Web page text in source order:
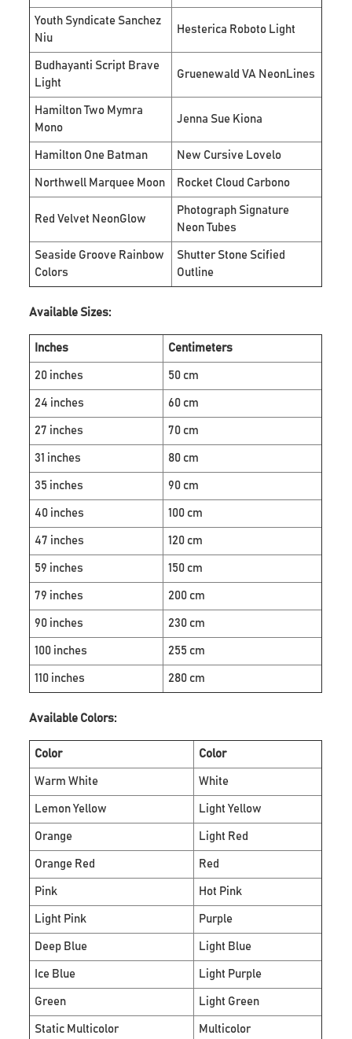
Youth Syndicate Sanchez
Niu
Hesterica Roboto Light
Budhayanti Script Brave
Light
Gruenewald VA NeonLines
Hamilton Two Mymra
Mono
Jenna Sue Kiona
Hamilton One Batman New Cursive Lovelo
Northwell Marquee Moon Rocket Cloud Carbono
Red Velvet NeonGlow
Photograph Signature
Neon Tubes
Seaside Groove Rainbow
Colors
Shutter Stone Scified
Outline
Available Sizes:
Inches Centimeters
20 inches 50 cm
24 inches 60 cm
27 inches 70 cm
31 inches 80 cm
35 inches 90 cm
40 inches 100 cm
47 inches 120 cm
59 inches 150 cm
79 inches 200 cm
90 inches 230 cm
100 inches 255 cm
110 inches 280 cm
Available Colors:
Color Color
Warm White White
Lemon Yellow Light Yellow
Orange Light Red
Orange Red Red
Pink Hot Pink
Light Pink Purple
Deep Blue Light Blue
Ice Blue Light Purple
Green Light Green
Static Multicolor Multicolor